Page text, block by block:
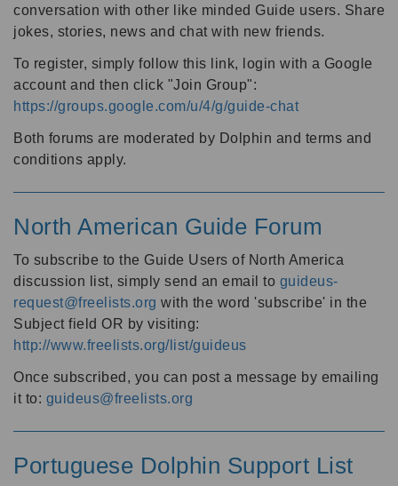
conversation with other like minded Guide users. Share
jokes, stories, news and chat with new friends.
To register, simply follow this link, login with a Google
account and then click "Join Group":
https://groups.google.com/u/4/g/guide-chat
Both forums are moderated by Dolphin and terms and
conditions apply.
North American Guide Forum
To subscribe to the Guide Users of North America
discussion list, simply send an email to guideus-
request@freelists.org with the word 'subscribe' in the
Subject field OR by visiting:
http://www.freelists.org/list/guideus
Once subscribed, you can post a message by emailing
it to: guideus@freelists.org
Portuguese Dolphin Support List